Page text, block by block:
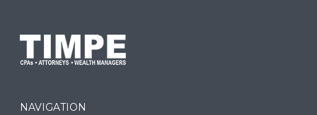
NAVIGATION